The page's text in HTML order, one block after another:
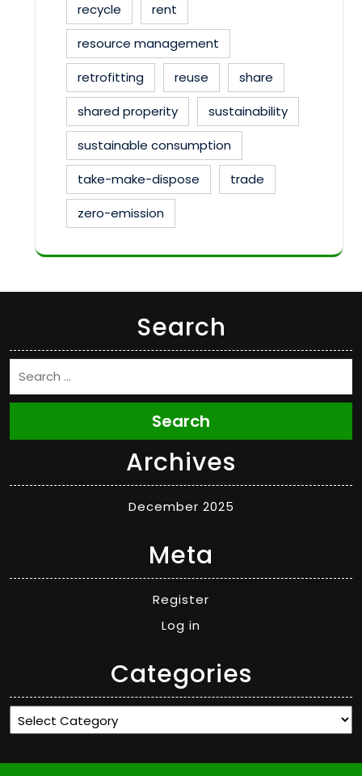
recycle
rent
resource management
retrofitting
reuse
share
shared properity
sustainability
sustainable consumption
take-make-dispose
trade
zero-emission
Search
Search
Archives
December 2025
Meta
Register
Log in
Categories
Categories